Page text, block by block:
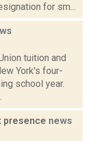
for sm...
tuition and
York's four-
school year.
presence news